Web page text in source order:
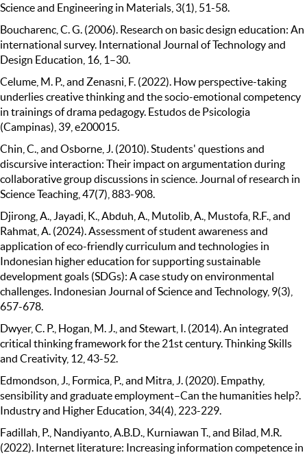
Science and Engineering in Materials, 3(1), 51-58.
Boucharenc, C. G. (2006). Research on basic design education: An
international survey. International Journal of Technology and
Design Education, 16, 1–30.
Celume, M. P., and Zenasni, F. (2022). How perspective-taking
underlies creative thinking and the socio-emotional competency
in trainings of drama pedagogy. Estudos de Psicologia
(Campinas), 39, e200015.
Chin, C., and Osborne, J. (2010). Students' questions and
discursive interaction: Their impact on argumentation during
collaborative group discussions in science. Journal of research in
Science Teaching, 47(7), 883-908.
Djirong, A., Jayadi, K., Abduh, A., Mutolib, A., Mustofa, R.F., and
Rahmat, A. (2024). Assessment of student awareness and
application of eco-friendly curriculum and technologies in
Indonesian higher education for supporting sustainable
development goals (SDGs): A case study on environmental
challenges. Indonesian Journal of Science and Technology, 9(3),
657-678.
Dwyer, C. P., Hogan, M. J., and Stewart, I. (2014). An integrated
critical thinking framework for the 21st century. Thinking Skills
and Creativity, 12, 43-52.
Edmondson, J., Formica, P., and Mitra, J. (2020). Empathy,
sensibility and graduate employment–Can the humanities help?.
Industry and Higher Education, 34(4), 223-229.
Fadillah, P., Nandiyanto, A.B.D., Kurniawan T., and Bilad, M.R.
(2022). Internet literature: Increasing information competence in